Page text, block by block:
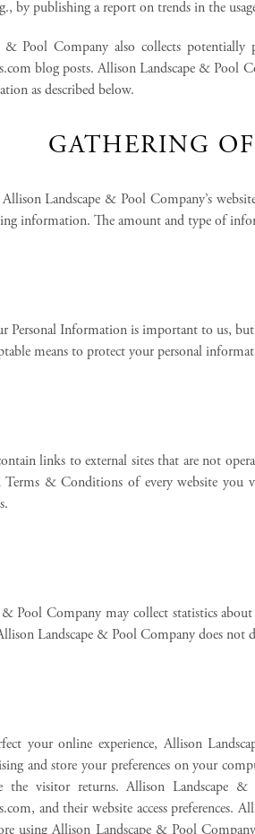
by publishing a report on trends in the
& Pool Company also collects
blog posts. Allison Landscape & Pool
as described below.
GATHERING
Landscape & Pool Company’s
information. The amount and type of
Personal Information is important to us,
means to protect your personal
links to external sites that are not
Terms & Conditions of every website you
& Pool Company may collect statistics
Landscape & Pool Company does
your online experience, Allison
and store your preferences on your
the visitor returns. Allison Landscape
and their website access
using Allison Landscape & Pool